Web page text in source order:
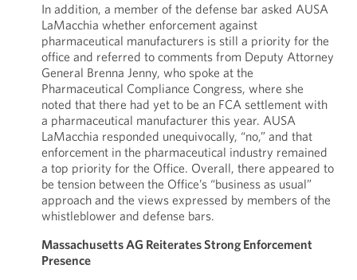
In addition, a member of the defense bar asked AUSA
LaMacchia whether enforcement against
pharmaceutical manufacturers is still a priority for the
office and referred to comments from Deputy Attorney
General Brenna Jenny, who spoke at the
Pharmaceutical Compliance Congress, where she
noted that there had yet to be an FCA settlement with
a pharmaceutical manufacturer this year. AUSA
LaMacchia responded unequivocally, “no,” and that
enforcement in the pharmaceutical industry remained
a top priority for the Office. Overall, there appeared to
be tension between the Office’s “business as usual”
approach and the views expressed by members of the
whistleblower and defense bars.
Massachusetts AG Reiterates Strong Enforcement
Presence